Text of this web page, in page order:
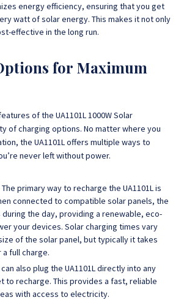
energy efficiency, ensuring that you get
watt of solar energy. This makes it not only
effective in the long run.
for Maximum
of the UA1101L 1000W Solar
of charging options. No matter where you
the UA1101L offers multiple ways to
never left without power.
The primary way to recharge the UA1101L is
connected to compatible solar panels, the
the day, providing a renewable, eco-
your devices. Solar charging times vary
of the solar panel, but typically it takes
full charge.
can also plug the UA1101L directly into any
to recharge. This provides a fast, reliable
with access to electricity.